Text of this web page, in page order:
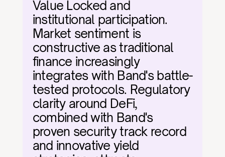
Value Locked and
institutional participation.
Market sentiment is
constructive as traditional
finance increasingly
integrates with Band's battle-
tested protocols. Regulatory
clarity around DeFi,
combined with Band's
proven security track record
and innovative yield